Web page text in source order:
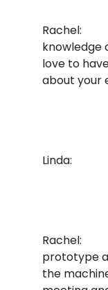
Rachel:
knowledge
love to
about your
Linda: I
Rachel:
prototype
the